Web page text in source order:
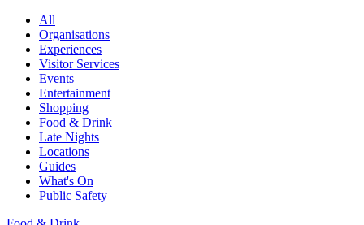
All
Organisations
Experiences
Visitor Services
Events
Entertainment
Shopping
Food & Drink
Late Nights
Locations
Guides
What's On
Public Safety